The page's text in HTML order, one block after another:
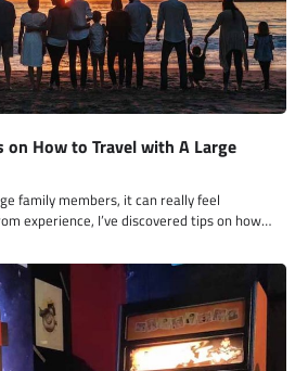
on How to Travel with A Large
family members, it can really feel
experience, I’ve discovered tips on how…